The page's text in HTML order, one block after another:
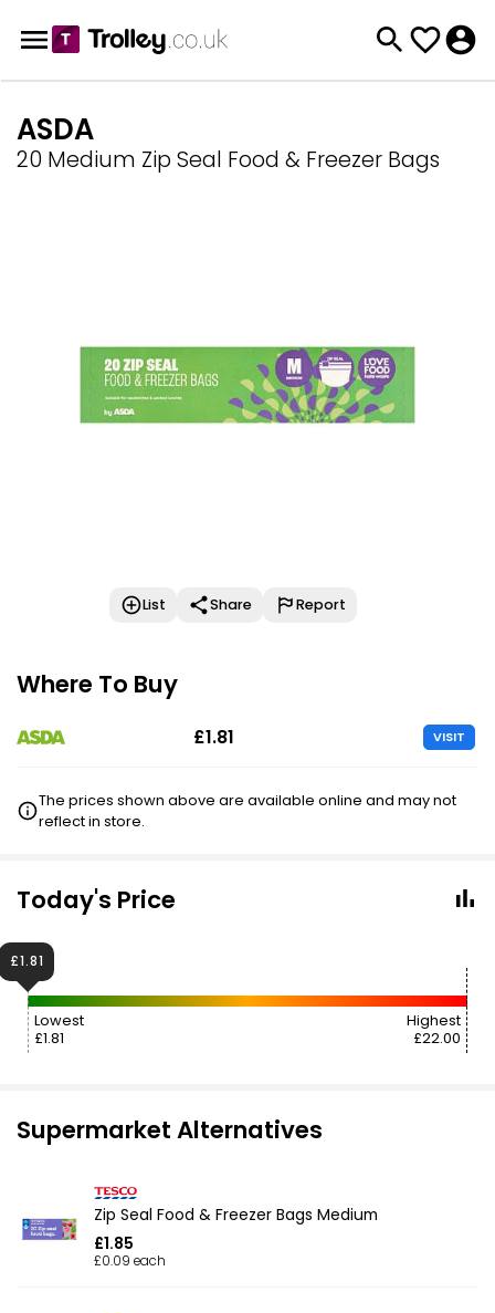
ASDA
20 Medium Zip Seal Food & Freezer Bags
List Share Report
Where To Buy
£1.81 VISIT
The prices shown above are available online and may not
reflect in store.
Today's Price
Lowest
£1.81
Highest
£22.00
£1.81
Supermarket Alternatives
Zip Seal Food & Freezer Bags Medium
£1.85
£0.09 each